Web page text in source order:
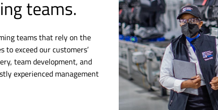
teams.
teams that rely on the
to exceed our customers’
team development, and
experienced management